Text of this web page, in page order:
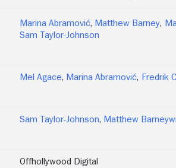
Marina Abramović, Matthew Barney,
Sam Taylor-Johnson
Mel Agace, Marina Abramović, Fredrik
Sam Taylor-Johnson, Matthew
Offhollywood Digital